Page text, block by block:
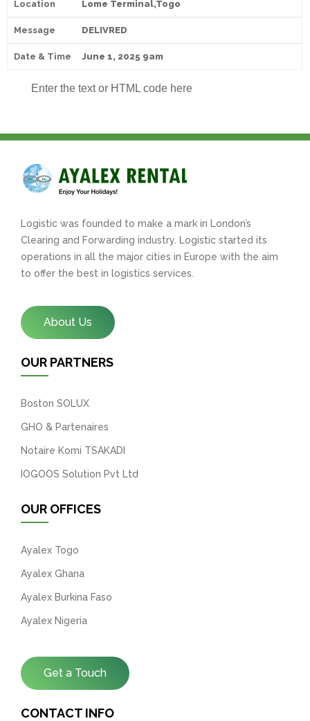
Lome Terminal,Togo
DELIVRED
June 1, 2025 9am
Enter the text or HTML code here
Logistic was founded to make a mark in London’s
Clearing and Forwarding industry. Logistic started its
operations in all the major cities in Europe with the aim
to offer the best in logistics services.
About Us
OUR PARTNERS
Boston SOLUX
GHO & Partenaires
Notaire Komi TSAKADI
IOGOOS Solution Pvt Ltd
OUR OFFICES
Ayalex Togo
Ayalex Ghana
Ayalex Burkina Faso
Ayalex Nigeria
Get a Touch
CONTACT INFO